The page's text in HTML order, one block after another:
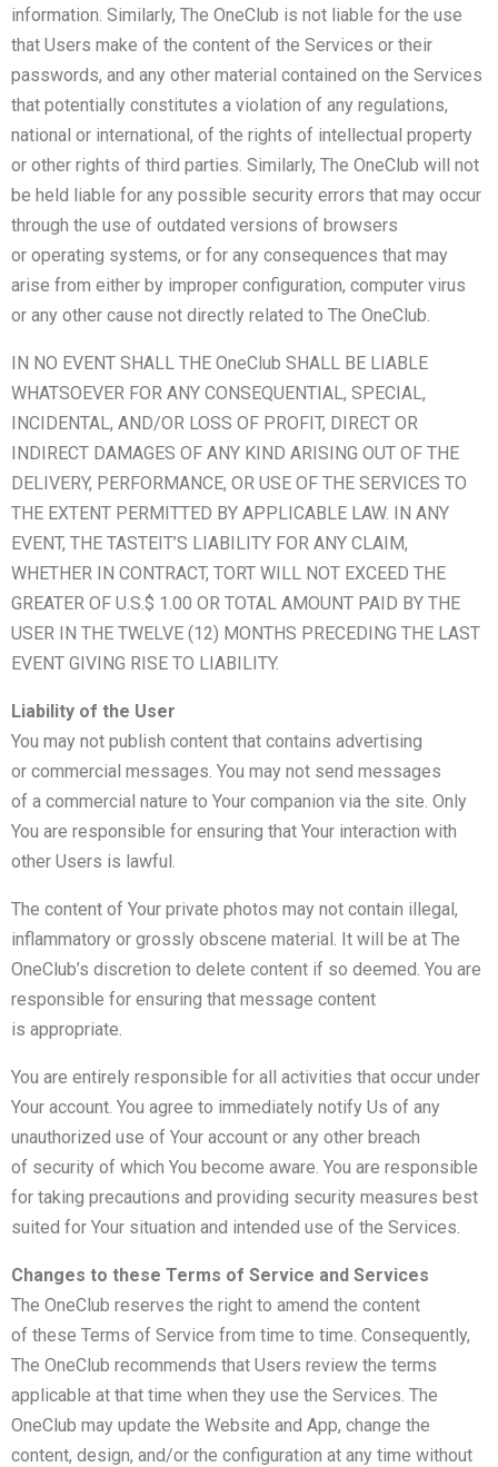
information. Similarly, The OneClub is not liable for the use
that Users make of the content of the Services or their
passwords, and any other material contained on the Services
that potentially constitutes a violation of any regulations,
national or international, of the rights of intellectual property
or other rights of third parties. Similarly, The OneClub will not
be held liable for any possible security errors that may occur
through the use of outdated versions of browsers
or operating systems, or for any consequences that may
arise from either by improper configuration, computer virus
or any other cause not directly related to The OneClub.
IN NO EVENT SHALL THE OneClub SHALL BE LIABLE
WHATSOEVER FOR ANY CONSEQUENTIAL, SPECIAL,
INCIDENTAL, AND/OR LOSS OF PROFIT, DIRECT OR
INDIRECT DAMAGES OF ANY KIND ARISING OUT OF THE
DELIVERY, PERFORMANCE, OR USE OF THE SERVICES TO
THE EXTENT PERMITTED BY APPLICABLE LAW. IN ANY
EVENT, THE TASTEIT’S LIABILITY FOR ANY CLAIM,
WHETHER IN CONTRACT, TORT WILL NOT EXCEED THE
GREATER OF U.S.$ 1.00 OR TOTAL AMOUNT PAID BY THE
USER IN THE TWELVE (12) MONTHS PRECEDING THE LAST
EVENT GIVING RISE TO LIABILITY.
Liability of the User
You may not publish content that contains advertising
or commercial messages. You may not send messages
of a commercial nature to Your companion via the site. Only
You are responsible for ensuring that Your interaction with
other Users is lawful.
The content of Your private photos may not contain illegal,
inflammatory or grossly obscene material. It will be at The
OneClub’s discretion to delete content if so deemed. You are
responsible for ensuring that message content
is appropriate.
You are entirely responsible for all activities that occur under
Your account. You agree to immediately notify Us of any
unauthorized use of Your account or any other breach
of security of which You become aware. You are responsible
for taking precautions and providing security measures best
suited for Your situation and intended use of the Services.
Changes to these Terms of Service and Services
The OneClub reserves the right to amend the content
of these Terms of Service from time to time. Consequently,
The OneClub recommends that Users review the terms
applicable at that time when they use the Services. The
OneClub may update the Website and App, change the
content, design, and/or the configuration at any time without